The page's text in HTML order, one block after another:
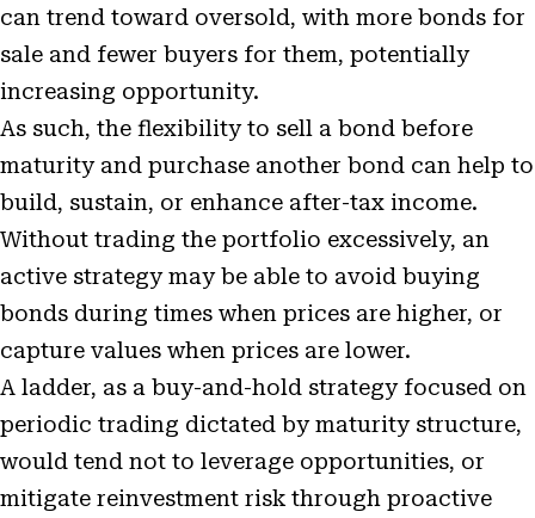
can trend toward oversold, with more bonds for
sale and fewer buyers for them, potentially
increasing opportunity.
As such, the flexibility to sell a bond before
maturity and purchase another bond can help to
build, sustain, or enhance after-tax income.
Without trading the portfolio excessively, an
active strategy may be able to avoid buying
bonds during times when prices are higher, or
capture values when prices are lower.
A ladder, as a buy-and-hold strategy focused on
periodic trading dictated by maturity structure,
would tend not to leverage opportunities, or
mitigate reinvestment risk through proactive